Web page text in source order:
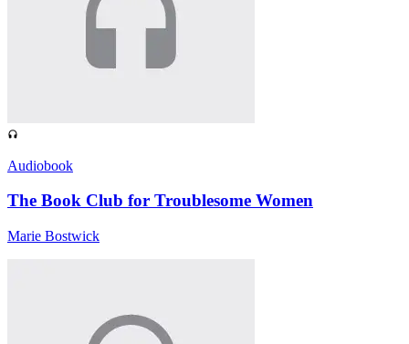
Audiobook
The Book Club for Troublesome Women
Marie Bostwick